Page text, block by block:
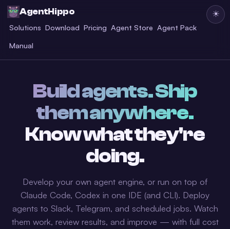
☀
AgentHippo
Solutions Download Pricing Agent Store Agent Pack
Manual
Build agents. Ship
them anywhere.
Know what they're
doing.
Develop your own agent engine, or run on top of
Claude Code, Codex in one IDE (and CLI). Deploy
agents to Slack, Telegram, and scheduled jobs. Watch
them work, review results, and improve — with full cost